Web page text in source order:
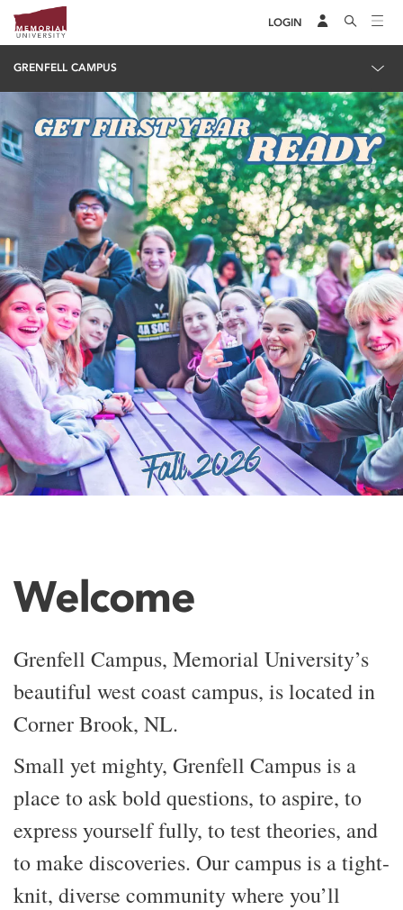
LOGIN
GRENFELL CAMPUS
Welcome
Grenfell Campus, Memorial University’s
beautiful west coast campus, is located in
Corner Brook, NL.
Small yet mighty, Grenfell Campus is a
place to ask bold questions, to aspire, to
express yourself fully, to test theories, and
to make discoveries. Our campus is a tight-
knit, diverse community where you’ll